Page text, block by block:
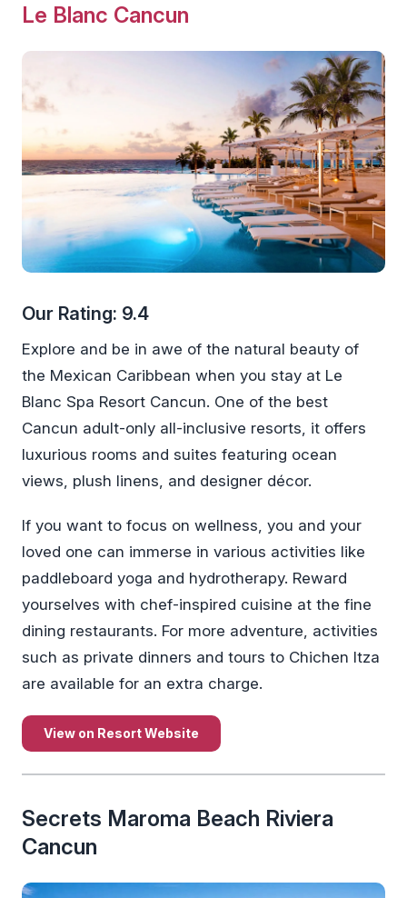
Le Blanc Cancun
Our Rating: 9.4
Explore and be in awe of the natural beauty of
the Mexican Caribbean when you stay at Le
Blanc Spa Resort Cancun. One of the best
Cancun adult-only all-inclusive resorts, it offers
luxurious rooms and suites featuring ocean
views, plush linens, and designer décor.
If you want to focus on wellness, you and your
loved one can immerse in various activities like
paddleboard yoga and hydrotherapy. Reward
yourselves with chef-inspired cuisine at the fine
dining restaurants. For more adventure, activities
such as private dinners and tours to Chichen Itza
are available for an extra charge.
View on Resort Website
Secrets Maroma Beach Riviera
Cancun